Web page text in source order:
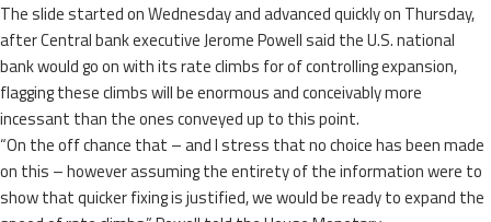
The slide started on Wednesday and advanced quickly on Thursday,
after Central bank executive Jerome Powell said the U.S. national
bank would go on with its rate climbs for of controlling expansion,
flagging these climbs will be enormous and conceivably more
incessant than the ones conveyed up to this point.
“On the off chance that – and I stress that no choice has been made
on this – however assuming the entirety of the information were to
show that quicker fixing is justified, we would be ready to expand the